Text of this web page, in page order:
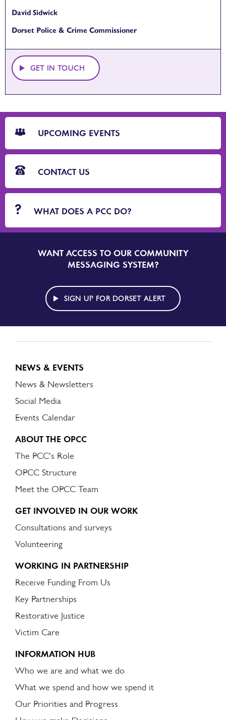
David Sidwick
Dorset Police & Crime Commissioner
GET IN TOUCH
CTA
Blocks
UPCOMING EVENTS
CONTACT US
WHAT DOES A PCC DO?
SIGN
UP
DORSET
ALERT
WANT ACCESS TO OUR COMMUNITY
MESSAGING SYSTEM?
SIGN UP FOR DORSET ALERT
NEWS & EVENTS
News & Newsletters
Social Media
Events Calendar
ABOUT THE OPCC
The PCC's Role
OPCC Structure
Meet the OPCC Team
GET INVOLVED IN OUR WORK
Consultations and surveys
Volunteering
WORKING IN PARTNERSHIP
Receive Funding From Us
Key Partnerships
Restorative Justice
Victim Care
INFORMATION HUB
Who we are and what we do
What we spend and how we spend it
Our Priorities and Progress